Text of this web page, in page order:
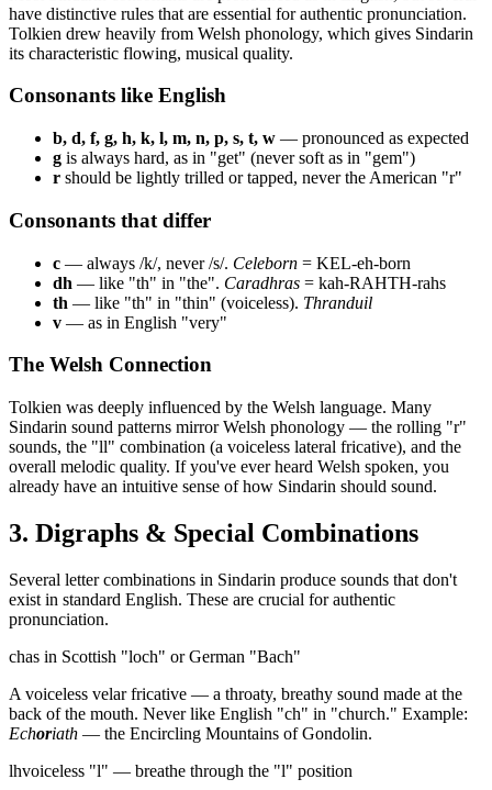
have distinctive rules that are essential for authentic pronunciation.
Tolkien drew heavily from Welsh phonology, which gives Sindarin
its characteristic flowing, musical quality.
Consonants like English
b, d, f, g, h, k, l, m, n, p, s, t, w — pronounced as expected
g is always hard, as in "get" (never soft as in "gem")
r should be lightly trilled or tapped, never the American "r"
Consonants that differ
c — always /k/, never /s/. Celeborn = KEL-eh-born
dh — like "th" in "the". Caradhras = kah-RAHTH-rahs
th — like "th" in "thin" (voiceless). Thranduil
v — as in English "very"
The Welsh Connection
Tolkien was deeply influenced by the Welsh language. Many
Sindarin sound patterns mirror Welsh phonology — the rolling "r"
sounds, the "ll" combination (a voiceless lateral fricative), and the
overall melodic quality. If you've ever heard Welsh spoken, you
already have an intuitive sense of how Sindarin should sound.
3. Digraphs & Special Combinations
Several letter combinations in Sindarin produce sounds that don't
exist in standard English. These are crucial for authentic
pronunciation.
chas in Scottish "loch" or German "Bach"
A voiceless velar fricative — a throaty, breathy sound made at the
back of the mouth. Never like English "ch" in "church." Example:
Echoriath — the Encircling Mountains of Gondolin.
lhvoiceless "l" — breathe through the "l" position